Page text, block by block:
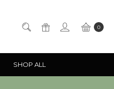
0
SHOP ALL